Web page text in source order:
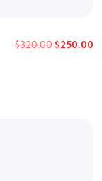
$320.00$250.00